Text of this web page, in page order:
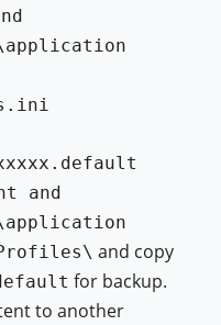
and
and copy
for backup.
to another